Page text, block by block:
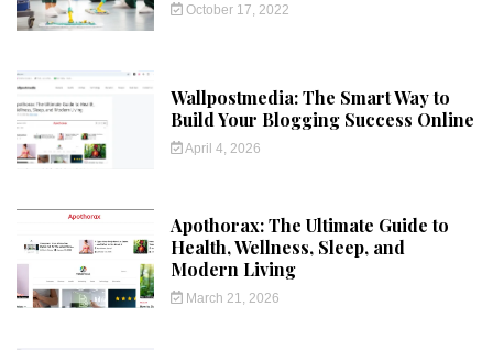
October 17, 2022
Wallpostmedia: The Smart Way to
Build Your Blogging Success Online
April 4, 2026
Apothorax: The Ultimate Guide to
Health, Wellness, Sleep, and
Modern Living
March 21, 2026